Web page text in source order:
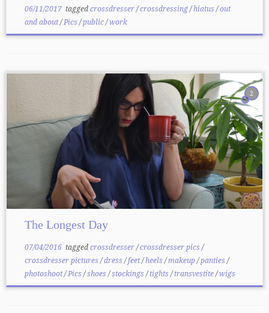
06/11/2017taggedcrossdresser/crossdressing/hiatus/out
and about/Pics/public/work
2
The Longest Day
07/04/2016taggedcrossdresser/crossdresser pics/
crossdresser pictures/dress/feet/heels/makeup/panties/
photoshoot/Pics/shoes/stockings/tights/transvestite/wigs